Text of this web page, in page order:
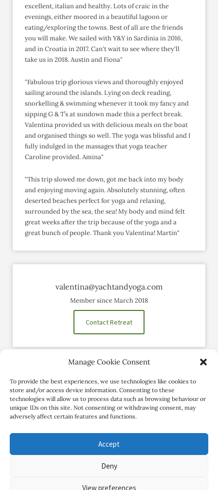
Manage Cookie Consent
To provide the best experiences, we use technologies like cookies to
store and/or access device information. Consenting to these
technologies will allow us to process data such as browsing behaviour or
unique IDs on this site. Not consenting or withdrawing consent, may
adversely affect certain features and functions.
Accept
Deny
View preferences
excellent, italian and healthy. Lots of craic in the
evenings, either moored in a beautiful lagoon or
eating/exploring the towns. Best of all are the friends
you will make. We sailed with Y&Y in Sardinia in 2016,
and in Croatia in 2017. Can't wait to see where they'll
take us in 2018. Austin and Fiona"
"Fabulous trip glorious views and thoroughly enjoyed
sailing around the islands. Lying on deck reading,
snorkelling & swimming whenever it took my fancy and
sipping G & T’s at sundown made this a perfect break.
Valentina provided us with delicious meals on the boat
and organised things so well. The yoga was blissful and I
fully indulged in the massages that yoga teacher
Caroline provided. Amina"
"This trip slowed me down, got me back into my body
and enjoying moving again. Absolutely stunning, often
deserted beaches perfect for yoga and relaxing,
surrounded by the sea, the sea! My body and mind felt
great weeks after the trip because of the yoga and a
great bunch of people. Thank you Valentina! Martin"
valentina@yachtandyoga.com
Member since March 2018
Contact Retreat
Social Profiles